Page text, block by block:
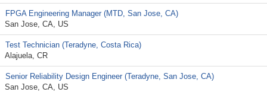
FPGA Engineering Manager (MTD, San Jose, CA)
San Jose, CA, US
Test Technician (Teradyne, Costa Rica)
Alajuela, CR
Senior Reliability Design Engineer (Teradyne, San Jose, CA)
San Jose, CA, US